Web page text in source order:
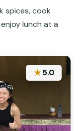
spices, cook
lunch at a
★5.0